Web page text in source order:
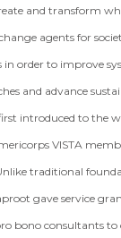
and transform
agents for
order to improve
and advance
introduced to the
VISTA
traditional
gave service
bono consultants to